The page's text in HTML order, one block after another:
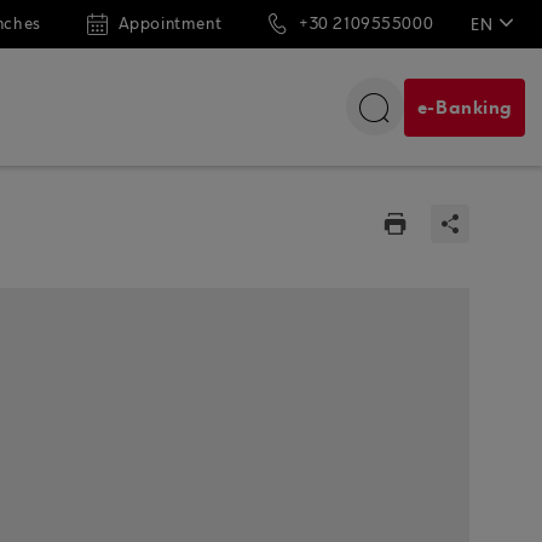
Appointment +30 2109555000 EN
e-Banking